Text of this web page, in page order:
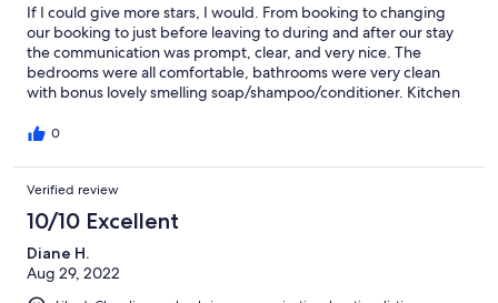
If I could give more stars, I would. From booking to changing
our booking to just before leaving to during and after our stay
the communication was prompt, clear, and very nice. The
bedrooms were all comfortable, bathrooms were very clean
with bonus lovely smelling soap/shampoo/conditioner. Kitchen
room is spacious with lots of room to hang out. Location is easy
recommending to all my friends.
0
Verified review
10/10 Excellent
Diane H.
Aug 29, 2022